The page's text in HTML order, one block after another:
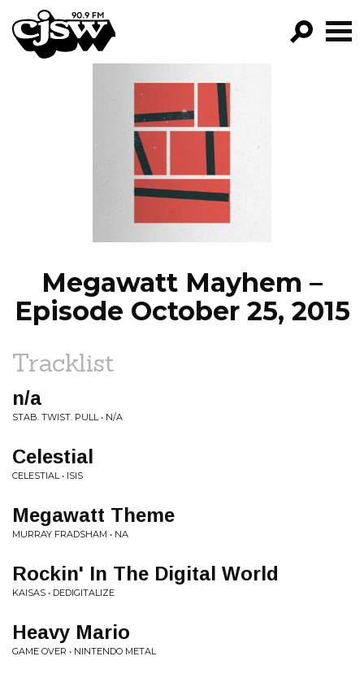
CJSW
FILTER BY:
PROGRAMS
EPISODES
NEWS
Megawatt Mayhem –
Episode October 25, 2015
Tracklist
n/a
STAB. TWIST. PULL • N/A
Celestial
CELESTIAL • ISIS
Megawatt Theme
MURRAY FRADSHAM • NA
Rockin' In The Digital World
KAISAS • DEDIGITALIZE
Heavy Mario
GAME OVER • NINTENDO METAL